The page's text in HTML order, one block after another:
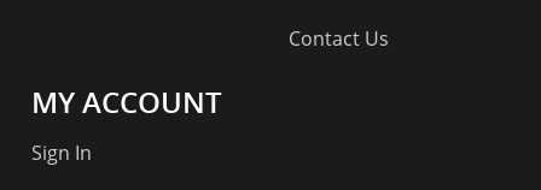
Contact Us
MY ACCOUNT
Sign In